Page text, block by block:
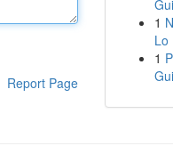
Report Page
1
Lo
1